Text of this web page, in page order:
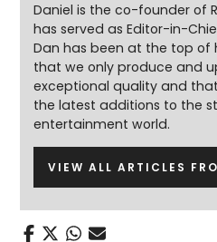
Daniel is the co-founder of
has served as Editor-in-
Dan has been at the top of
that we only produce and
exceptional quality and
the latest additions to the
entertainment world.
VIEW ALL ARTICLES